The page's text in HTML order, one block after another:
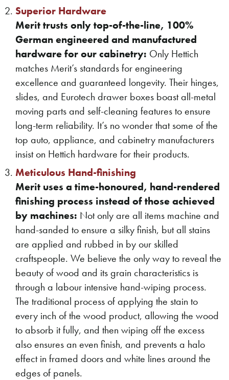
Superior Hardware
Merit trusts only top-of-the-line, 100%
German engineered and manufactured
hardware for our cabinetry: Only Hettich
matches Merit’s standards for engineering
excellence and guaranteed longevity. Their hinges,
slides, and Eurotech drawer boxes boast all-metal
moving parts and self-cleaning features to ensure
long-term reliability. It’s no wonder that some of the
top auto, appliance, and cabinetry manufacturers
insist on Hettich hardware for their products.
Meticulous Hand-finishing
Merit uses a time-honoured, hand-rendered
finishing process instead of those achieved
by machines: Not only are all items machine and
hand-sanded to ensure a silky finish, but all stains
are applied and rubbed in by our skilled
craftspeople. We believe the only way to reveal the
beauty of wood and its grain characteristics is
through a labour intensive hand-wiping process.
The traditional process of applying the stain to
every inch of the wood product, allowing the wood
to absorb it fully, and then wiping off the excess
also ensures an even finish, and prevents a halo
effect in framed doors and white lines around the
edges of panels.